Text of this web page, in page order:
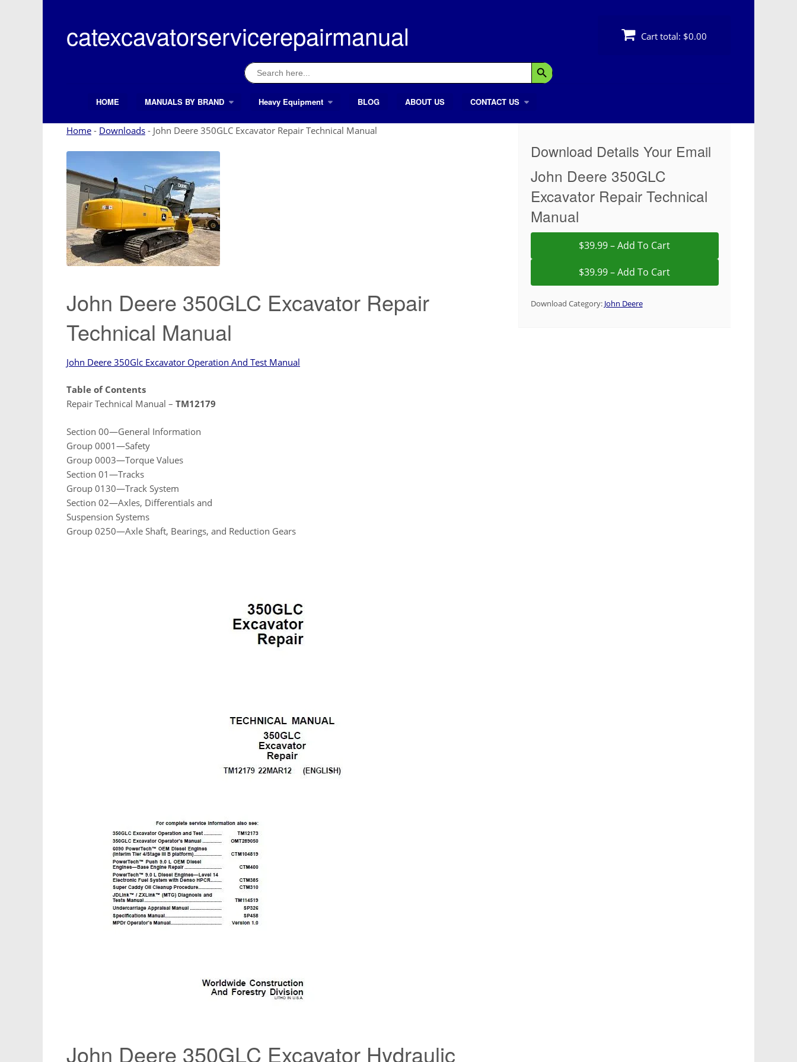
contentcatexcavatorservicerepairmanual
Search
for: Search Button
Cart total: $0.00
Search ButtonHOME MANUALS BY BRAND Heavy Equipment BLOG ABOUT US CONTACT US
Home - Downloads - John Deere 350GLC Excavator Repair Technical Manual
John Deere 350GLC Excavator Repair
Technical Manual
John Deere 350Glc Excavator Operation And Test Manual
Table of Contents
Repair Technical Manual – TM12179
Section 00—General Information
Group 0001—Safety
Group 0003—Torque Values
Section 01—Tracks
Group 0130—Track System
Section 02—Axles, Differentials and
Suspension Systems
Group 0250—Axle Shaft, Bearings, and Reduction Gears
John Deere 350GLC Excavator Hydraulic
Download Details Your Email
John Deere 350GLC
Excavator Repair Technical
Manual
$39.99 – Add To Cart
Download Category: John Deere